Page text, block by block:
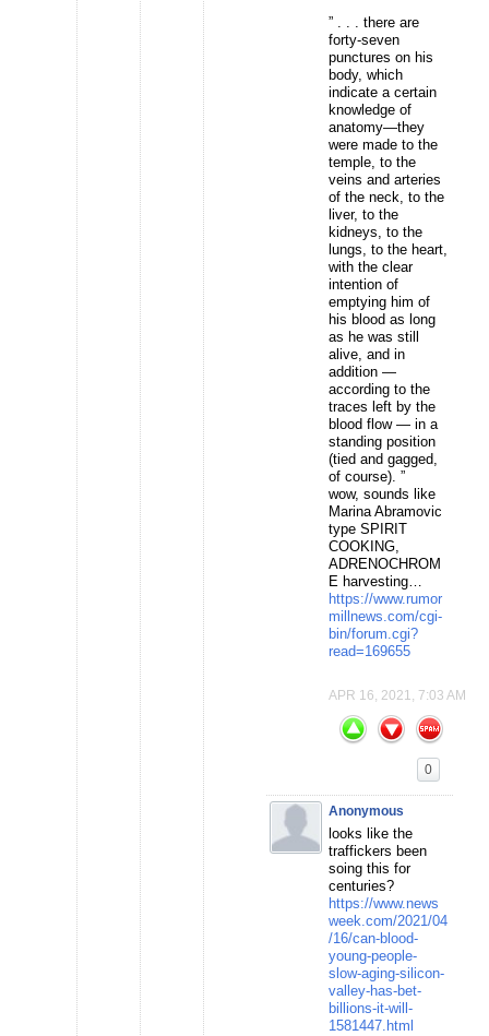
” . . . there are
forty-seven
punctures on his
body, which
indicate a certain
knowledge of
anatomy—they
were made to the
temple, to the
veins and arteries
of the neck, to the
liver, to the
kidneys, to the
lungs, to the heart,
with the clear
intention of
emptying him of
his blood as long
as he was still
alive, and in
addition —
according to the
traces left by the
blood flow — in a
standing position
(tied and gagged,
of course). ”
wow, sounds like
Marina Abramovic
type SPIRIT
COOKING,
ADRENOCHROM
E harvesting…
https://www.rumor
millnews.com/cgi-
bin/forum.cgi?
read=169655
APR 16, 2021, 7:03 AM
0
Anonymous
looks like the
traffickers been
soing this for
centuries?
https://www.news
week.com/2021/04
/16/can-blood-
young-people-
slow-aging-silicon-
valley-has-bet-
billions-it-will-
1581447.html